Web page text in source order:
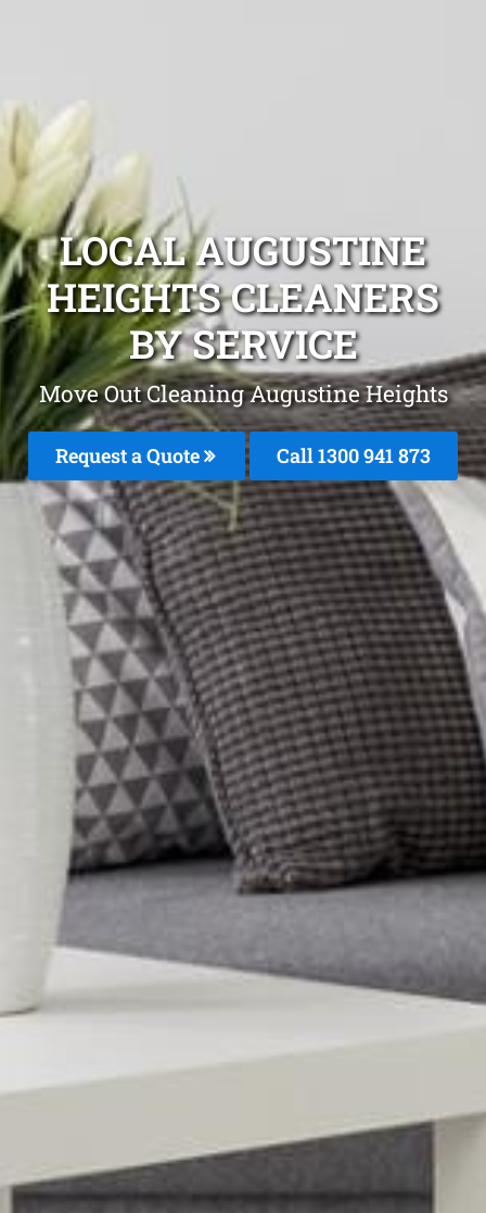
LOCAL AUGUSTINE
HEIGHTS CLEANERS
BY SERVICE
Move Out Cleaning Augustine Heights
Request a Quote Call 1300 941 873